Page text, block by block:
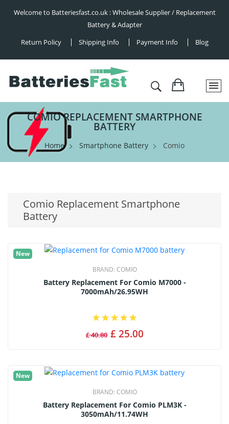
Welcome to Batteriesfast.co.uk : Wholesale Supplier / Replacement
Battery & Adapter
Return Policy
Shipping Info Payment Info Blog
COMIO REPLACEMENT SMARTPHONE
BATTERY
Home Smartphone Battery Comio
Comio Replacement Smartphone
Battery
New
BRAND: COMIO
Battery Replacement For Comio M7000 -
7000mAh/26.95WH
£ 40.80 £ 25.00
New
BRAND: COMIO
Battery Replacement For Comio PLM3K -
3050mAh/11.74WH